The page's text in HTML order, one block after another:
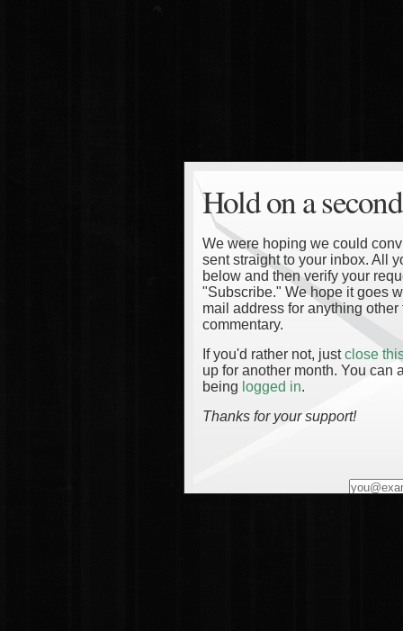
Hold on a
We were hoping we could
sent straight to your inbox. All
below and then verify your
"Subscribe." We hope it goes
mail address for anything
commentary.
If you'd rather not, justclose
up for another month. You can
being logged in.
Thanks for your support!